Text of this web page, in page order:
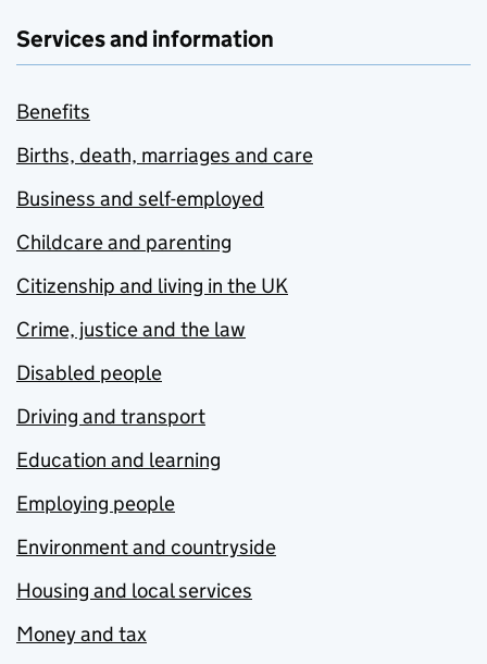
Services and information
Benefits
Births, death, marriages and care
Business and self-employed
Childcare and parenting
Citizenship and living in the UK
Crime, justice and the law
Disabled people
Driving and transport
Education and learning
Employing people
Environment and countryside
Housing and local services
Money and tax